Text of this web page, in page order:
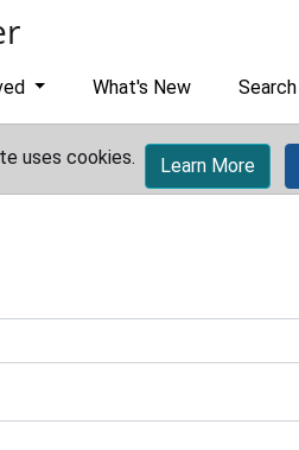
What's New Search
uses cookies. Learn More